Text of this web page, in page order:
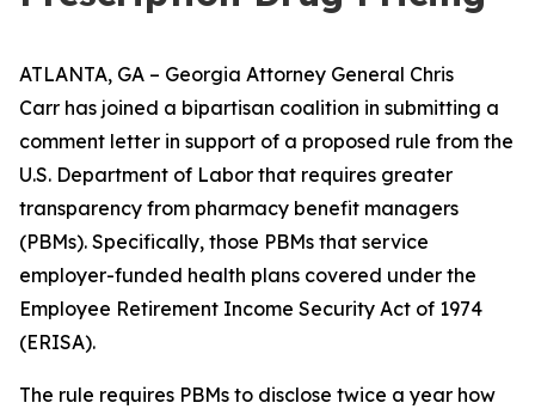
ATLANTA, GA – Georgia Attorney General Chris
Carr has joined a bipartisan coalition in submitting a
comment letter in support of a proposed rule from the
U.S. Department of Labor that requires greater
transparency from pharmacy benefit managers
(PBMs). Specifically, those PBMs that service
employer-funded health plans covered under the
Employee Retirement Income Security Act of 1974
(ERISA).
The rule requires PBMs to disclose twice a year how